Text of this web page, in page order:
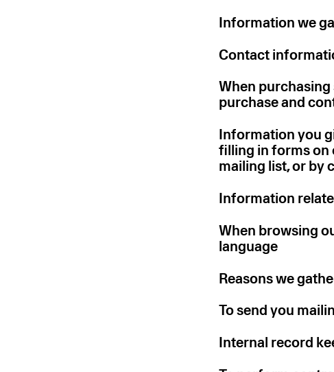
Information we
Contact
When
purchase and
Information you
filling in forms on
mailing list, or by
Information
When browsing
language
Reasons we
To send you
Internal record